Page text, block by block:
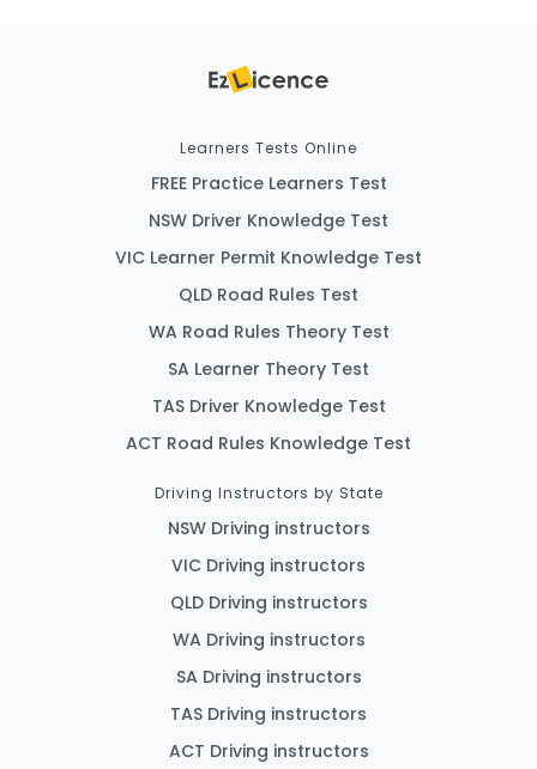
Learners Tests Online
FREE Practice Learners Test
NSW Driver Knowledge Test
VIC Learner Permit Knowledge Test
QLD Road Rules Test
WA Road Rules Theory Test
SA Learner Theory Test
TAS Driver Knowledge Test
ACT Road Rules Knowledge Test
Driving Instructors by State
NSW Driving instructors
VIC Driving instructors
QLD Driving instructors
WA Driving instructors
SA Driving instructors
TAS Driving instructors
ACT Driving instructors